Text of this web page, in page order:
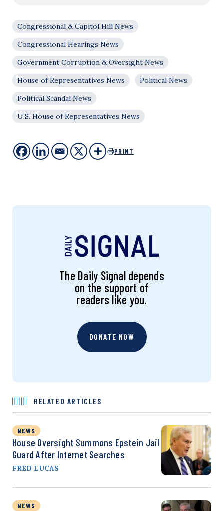
Congressional & Capitol Hill News
Congressional Hearings News
Government Corruption & Oversight News
House of Representatives News
Political News
Political Scandal News
U.S. House of Representatives News
PRINT
The Daily Signal depends
on the support of
readers like you.
DONATE NOW
RELATED ARTICLES
NEWS
House Oversight Summons Epstein Jail
Guard After Internet Searches
FRED LUCAS
NEWS